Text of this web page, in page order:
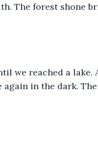
The forest shone
we reached a
in the dark. The